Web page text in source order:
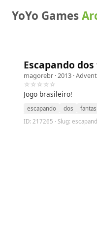
YoYo Games
Escapando
magorebr · 2013 ·
☆☆☆☆☆
Jogo brasileiro!
escapando dos
ID: 217265 · Slug: